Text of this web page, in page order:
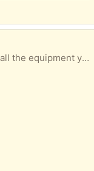
se picture. 2 boards, multiple sails and all the equipment you need!